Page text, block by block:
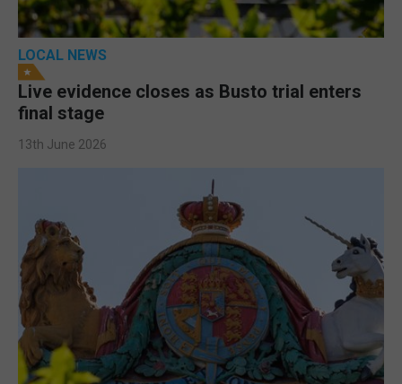
LOCAL NEWS
Live evidence closes as Busto trial enters
final stage
13th June 2026